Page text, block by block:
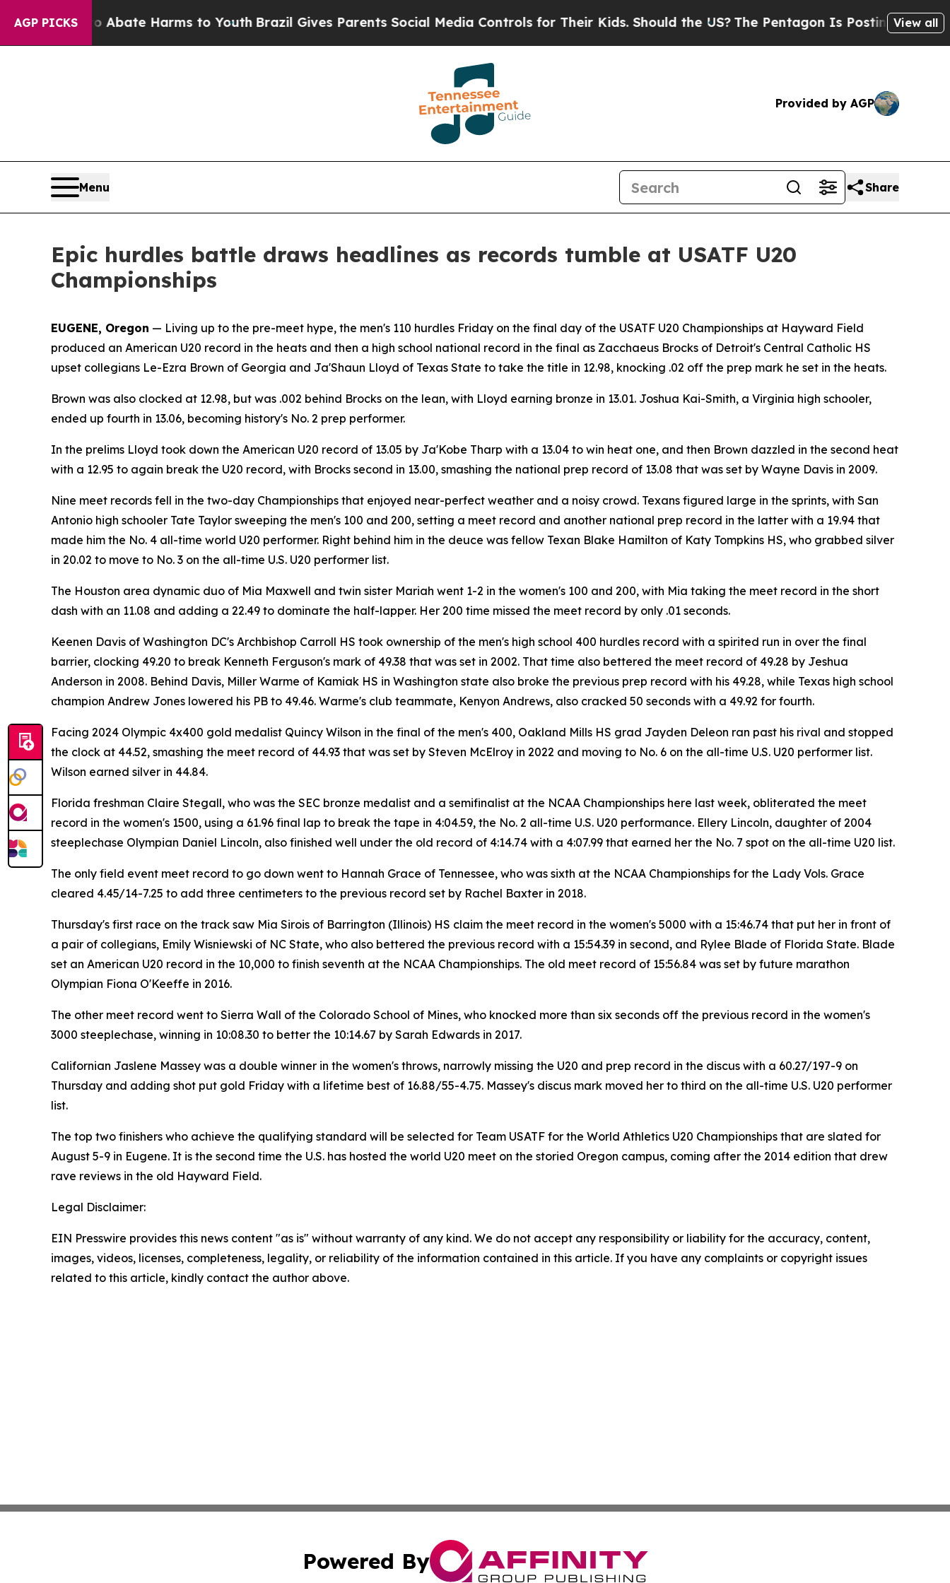
AGP PICKS
to Abate Harms to YouthBrazil Gives Parents Social Media Controls for Their Kids. Should the US?The Pentagon Is Posting CrypticView all
Provided by AGP
Menu Share
Epic hurdles battle draws headlines as records tumble at USATF U20
Championships
EUGENE, Oregon — Living up to the pre-meet hype, the men's 110 hurdles Friday on the final day of the USATF U20 Championships at Hayward Field
produced an American U20 record in the heats and then a high school national record in the final as Zacchaeus Brocks of Detroit's Central Catholic HS
upset collegians Le-Ezra Brown of Georgia and Ja'Shaun Lloyd of Texas State to take the title in 12.98, knocking .02 off the prep mark he set in the heats.
Brown was also clocked at 12.98, but was .002 behind Brocks on the lean, with Lloyd earning bronze in 13.01. Joshua Kai-Smith, a Virginia high schooler,
ended up fourth in 13.06, becoming history's No. 2 prep performer.
In the prelims Lloyd took down the American U20 record of 13.05 by Ja'Kobe Tharp with a 13.04 to win heat one, and then Brown dazzled in the second heat
with a 12.95 to again break the U20 record, with Brocks second in 13.00, smashing the national prep record of 13.08 that was set by Wayne Davis in 2009.
Nine meet records fell in the two-day Championships that enjoyed near-perfect weather and a noisy crowd. Texans figured large in the sprints, with San
Antonio high schooler Tate Taylor sweeping the men's 100 and 200, setting a meet record and another national prep record in the latter with a 19.94 that
made him the No. 4 all-time world U20 performer. Right behind him in the deuce was fellow Texan Blake Hamilton of Katy Tompkins HS, who grabbed silver
in 20.02 to move to No. 3 on the all-time U.S. U20 performer list.
The Houston area dynamic duo of Mia Maxwell and twin sister Mariah went 1-2 in the women's 100 and 200, with Mia taking the meet record in the short
dash with an 11.08 and adding a 22.49 to dominate the half-lapper. Her 200 time missed the meet record by only .01 seconds.
Keenen Davis of Washington DC's Archbishop Carroll HS took ownership of the men's high school 400 hurdles record with a spirited run in over the final
barrier, clocking 49.20 to break Kenneth Ferguson's mark of 49.38 that was set in 2002. That time also bettered the meet record of 49.28 by Jeshua
Anderson in 2008. Behind Davis, Miller Warme of Kamiak HS in Washington state also broke the previous prep record with his 49.28, while Texas high school
champion Andrew Jones lowered his PB to 49.46. Warme's club teammate, Kenyon Andrews, also cracked 50 seconds with a 49.92 for fourth.
Facing 2024 Olympic 4x400 gold medalist Quincy Wilson in the final of the men's 400, Oakland Mills HS grad Jayden Deleon ran past his rival and stopped
the clock at 44.52, smashing the meet record of 44.93 that was set by Steven McElroy in 2022 and moving to No. 6 on the all-time U.S. U20 performer list.
Wilson earned silver in 44.84.
Florida freshman Claire Stegall, who was the SEC bronze medalist and a semifinalist at the NCAA Championships here last week, obliterated the meet
record in the women's 1500, using a 61.96 final lap to break the tape in 4:04.59, the No. 2 all-time U.S. U20 performance. Ellery Lincoln, daughter of 2004
steeplechase Olympian Daniel Lincoln, also finished well under the old record of 4:14.74 with a 4:07.99 that earned her the No. 7 spot on the all-time U20 list.
The only field event meet record to go down went to Hannah Grace of Tennessee, who was sixth at the NCAA Championships for the Lady Vols. Grace
cleared 4.45/14-7.25 to add three centimeters to the previous record set by Rachel Baxter in 2018.
Thursday's first race on the track saw Mia Sirois of Barrington (Illinois) HS claim the meet record in the women's 5000 with a 15:46.74 that put her in front of
a pair of collegians, Emily Wisniewski of NC State, who also bettered the previous record with a 15:54.39 in second, and Rylee Blade of Florida State. Blade
set an American U20 record in the 10,000 to finish seventh at the NCAA Championships. The old meet record of 15:56.84 was set by future marathon
Olympian Fiona O'Keeffe in 2016.
The other meet record went to Sierra Wall of the Colorado School of Mines, who knocked more than six seconds off the previous record in the women's
3000 steeplechase, winning in 10:08.30 to better the 10:14.67 by Sarah Edwards in 2017.
Californian Jaslene Massey was a double winner in the women's throws, narrowly missing the U20 and prep record in the discus with a 60.27/197-9 on
Thursday and adding shot put gold Friday with a lifetime best of 16.88/55-4.75. Massey's discus mark moved her to third on the all-time U.S. U20 performer
list.
The top two finishers who achieve the qualifying standard will be selected for Team USATF for the World Athletics U20 Championships that are slated for
August 5-9 in Eugene. It is the second time the U.S. has hosted the world U20 meet on the storied Oregon campus, coming after the 2014 edition that drew
rave reviews in the old Hayward Field.
Legal Disclaimer:
EIN Presswire provides this news content "as is" without warranty of any kind. We do not accept any responsibility or liability for the accuracy, content,
images, videos, licenses, completeness, legality, or reliability of the information contained in this article. If you have any complaints or copyright issues
related to this article, kindly contact the author above.
Powered By